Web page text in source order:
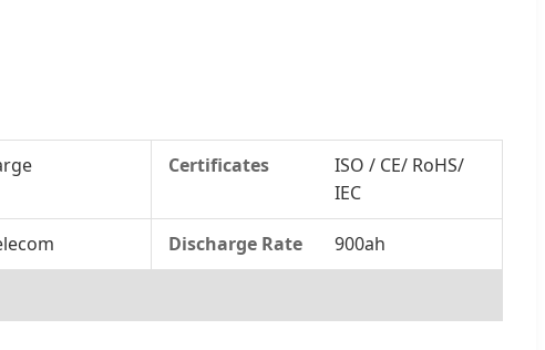
Certificates
ISO / CE/ RoHS/
IEC
Discharge Rate 900ah